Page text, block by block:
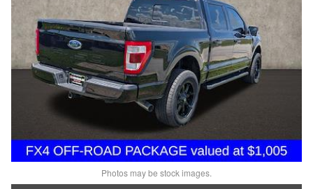
Photos may be stock images.